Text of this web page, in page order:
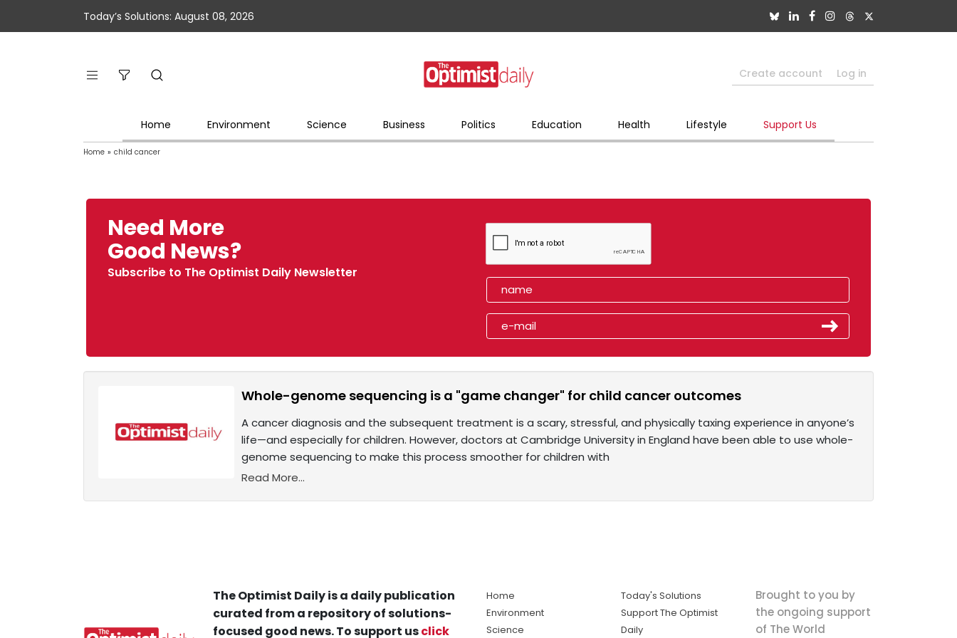
Today’s Solutions: August 08, 2026
Create account Log in
Home Environment Science Business Politics Education Health Lifestyle Support Us
Home » child cancer
Need More
Good News?
Subscribe to The Optimist Daily Newsletter
Whole-genome sequencing is a "game changer" for child cancer outcomes
A cancer diagnosis and the subsequent treatment is a scary, stressful, and physically taxing experience in anyone’s
life—and especially for children. However, doctors at Cambridge University in England have been able to use whole-
genome sequencing to make this process smoother for children with
Read More...
The Optimist Daily is a daily publication
curated from a repository of solutions-
focused good news. To support usclick
Home
Environment
Science
Today's Solutions
Support The Optimist
Daily
Brought to you by
the ongoing support
of The World